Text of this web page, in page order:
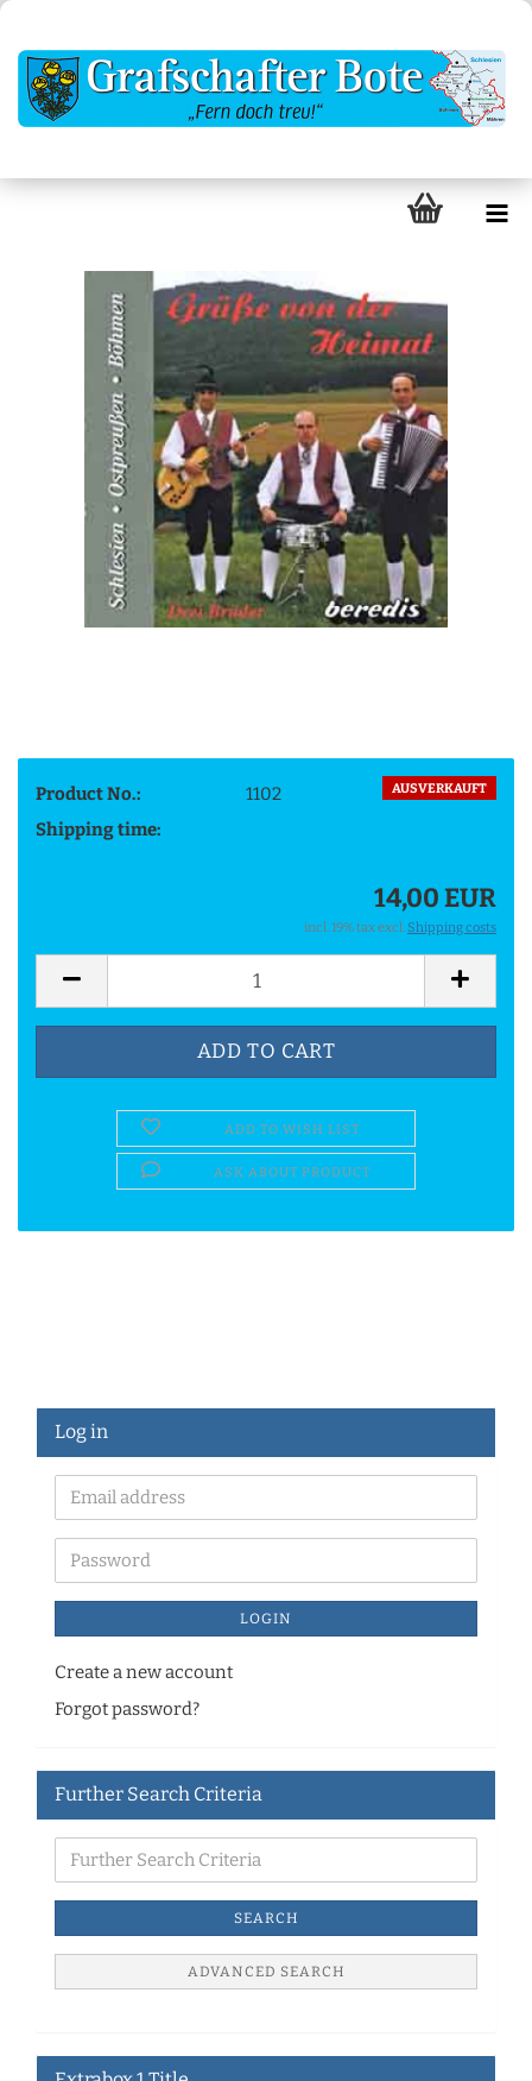
AUSVERKAUFT
Product No.:
1102
Shipping time:
14,00 EUR
incl. 19% tax excl. Shipping costs
ADD TO WISH LIST
ASK ABOUT PRODUCT
Log in
LOGIN
Create a new account
Forgot password?
Further Search Criteria
SEARCH
ADVANCED SEARCH